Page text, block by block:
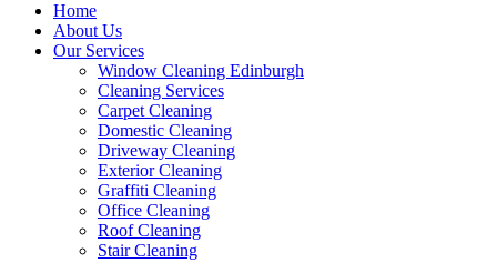
Home
About Us
Our Services
Window Cleaning Edinburgh
Cleaning Services
Carpet Cleaning
Domestic Cleaning
Driveway Cleaning
Exterior Cleaning
Graffiti Cleaning
Office Cleaning
Roof Cleaning
Stair Cleaning